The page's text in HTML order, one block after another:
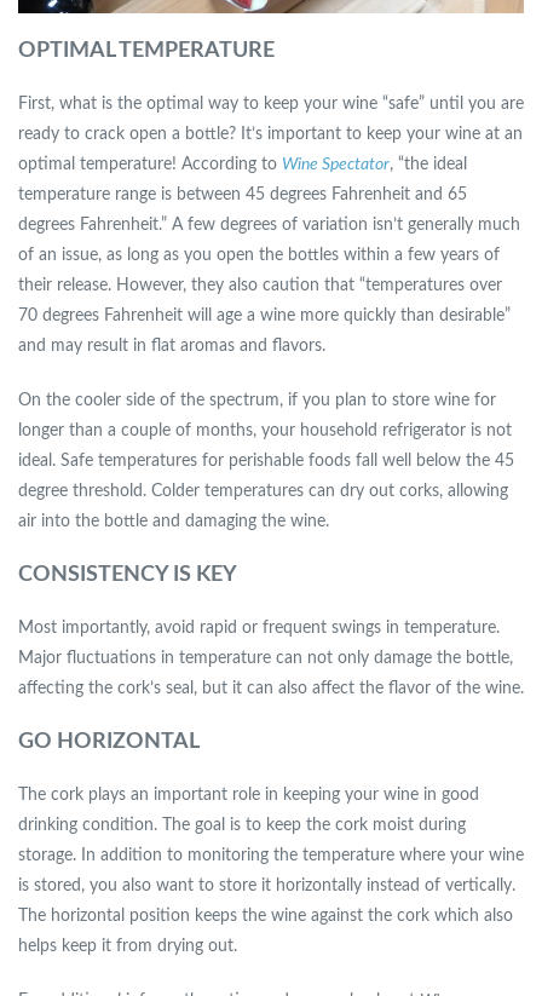
OPTIMAL TEMPERATURE
First, what is the optimal way to keep your wine “safe” until you are
ready to crack open a bottle? It’s important to keep your wine at an
optimal temperature! According to Wine Spectator, “the ideal
temperature range is between 45 degrees Fahrenheit and 65
degrees Fahrenheit.” A few degrees of variation isn’t generally much
of an issue, as long as you open the bottles within a few years of
their release. However, they also caution that “temperatures over
70 degrees Fahrenheit will age a wine more quickly than desirable”
and may result in flat aromas and flavors.
On the cooler side of the spectrum, if you plan to store wine for
longer than a couple of months, your household refrigerator is not
ideal. Safe temperatures for perishable foods fall well below the 45
degree threshold. Colder temperatures can dry out corks, allowing
air into the bottle and damaging the wine.
CONSISTENCY IS KEY
Most importantly, avoid rapid or frequent swings in temperature.
Major fluctuations in temperature can not only damage the bottle,
affecting the cork’s seal, but it can also affect the flavor of the wine.
GO HORIZONTAL
The cork plays an important role in keeping your wine in good
drinking condition. The goal is to keep the cork moist during
storage. In addition to monitoring the temperature where your wine
is stored, you also want to store it horizontally instead of vertically.
The horizontal position keeps the wine against the cork which also
helps keep it from drying out.